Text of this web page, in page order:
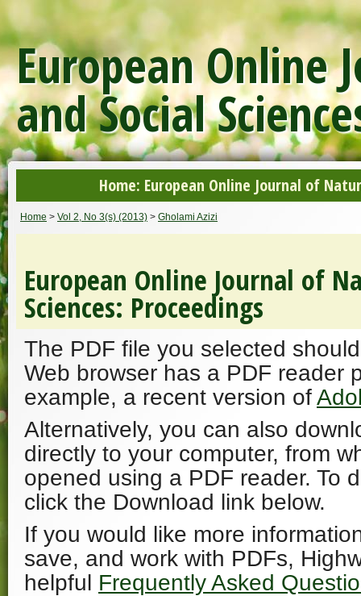
European Online
and Social
Home: European Online Journal of
Home > Vol 2, No 3(s) (2013) > Gholami Azizi
European Online Journal of
Sciences: Proceedings
The PDF file you selected
Web browser has a PDF reader
example, a recent version of
Alternatively, you can also
directly to your computer, from
opened using a PDF reader. To
click the Download link below.
If you would like more
save, and work with PDFs,
helpful Frequently Asked